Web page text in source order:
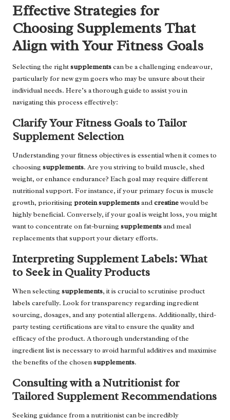
Effective Strategies for
Choosing Supplements That
Align with Your Fitness Goals
Selecting the rightsupplementscan be a challenging endeavour,
particularly for new gym goers who may be unsure about their
individual needs. Here’s a thorough guide to assist you in
navigating this process effectively:
Clarify Your Fitness Goals to Tailor
Supplement Selection
Understanding your fitness objectives is essential when it comes to
choosing supplements. Are you striving to build muscle, shed
weight, or enhance endurance? Each goal may require different
nutritional support. For instance, if your primary focus is muscle
growth, prioritising protein supplementsandcreatinewould be
highly beneficial. Conversely, if your goal is weight loss, you might
want to concentrate on fat-burning supplementsand meal
replacements that support your dietary efforts.
Interpreting Supplement Labels: What
to Seek in Quality Products
When selecting supplements, it is crucial to scrutinise product
labels carefully. Look for transparency regarding ingredient
sourcing, dosages, and any potential allergens. Additionally, third-
party testing certifications are vital to ensure the quality and
efficacy of the product. A thorough understanding of the
ingredient list is necessary to avoid harmful additives and maximise
the benefits of the chosensupplements.
Consulting with a Nutritionist for
Tailored Supplement Recommendations
Seeking guidance from a nutritionist can be incredibly